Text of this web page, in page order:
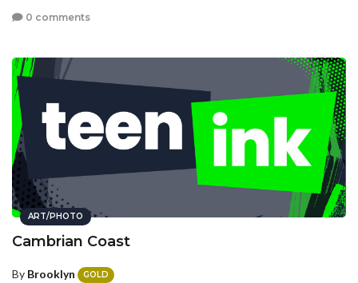
0 comments
ART/PHOTO
Cambrian Coast
By Brooklyn GOLD